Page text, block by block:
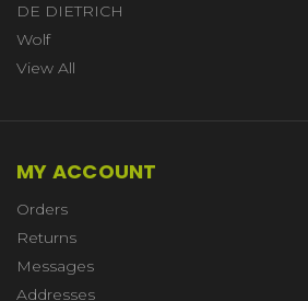
DE DIETRICH
Wolf
View All
MY ACCOUNT
Orders
Returns
Messages
Addresses